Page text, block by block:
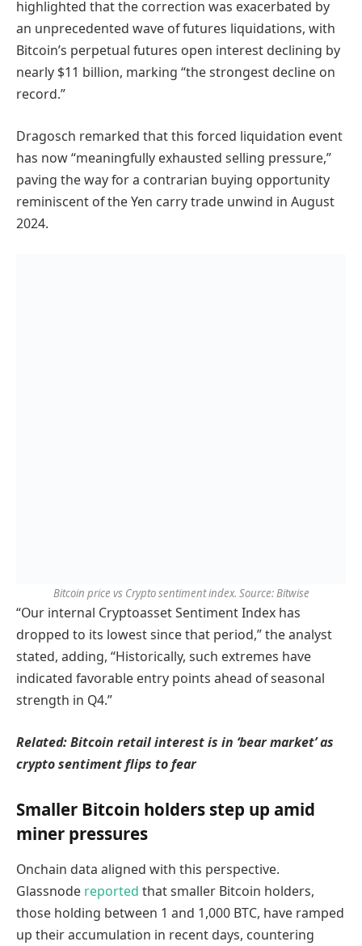
highlighted that the correction was exacerbated by
an unprecedented wave of futures liquidations, with
Bitcoin’s perpetual futures open interest declining by
nearly $11 billion, marking “the strongest decline on
record.”
Dragosch remarked that this forced liquidation event
has now “meaningfully exhausted selling pressure,”
paving the way for a contrarian buying opportunity
reminiscent of the Yen carry trade unwind in August
2024.
Bitcoin price vs Crypto sentiment index. Source: Bitwise
“Our internal Cryptoasset Sentiment Index has
dropped to its lowest since that period,” the analyst
stated, adding, “Historically, such extremes have
indicated favorable entry points ahead of seasonal
strength in Q4.”
Related: Bitcoin retail interest is in ‘bear market’ as
crypto sentiment flips to fear
Smaller Bitcoin holders step up amid
miner pressures
Onchain data aligned with this perspective.
Glassnode reported that smaller Bitcoin holders,
those holding between 1 and 1,000 BTC, have ramped
up their accumulation in recent days, countering